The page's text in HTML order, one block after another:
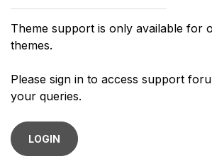
Theme support is only available for
themes.
Please sign in to access support
your queries.
LOGIN